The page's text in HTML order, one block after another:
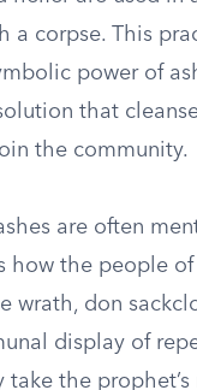
a corpse. This
power of
that
the community.
are often
how the people
wrath, don
display of
the